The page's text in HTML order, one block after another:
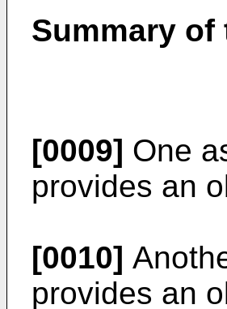
Summary
[0009] One
provides an
[0010]
provides an